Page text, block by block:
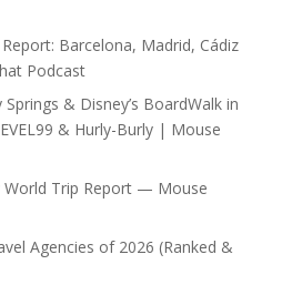
Barcelona, Madrid, Cádiz
Podcast
& Disney’s BoardWalk in
& Hurly-Burly | Mouse
World Trip Report — Mouse
Agencies of 2026 (Ranked &